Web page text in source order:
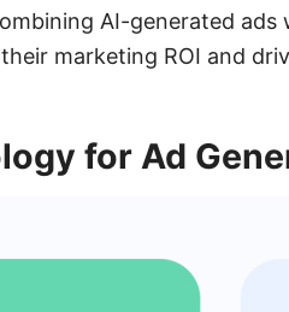
AI-generated
marketing ROI and
for Ad